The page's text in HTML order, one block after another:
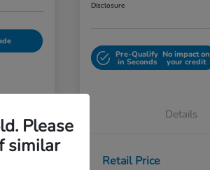
Disclosure
Pre-Qualify
in Seconds
No impact on
your credit
Details
Retail Price
Please
similar